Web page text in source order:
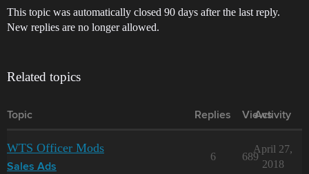
This topic was automatically closed 90 days after the last reply.
New replies are no longer allowed.
Related topics
Topic Replies Views
Activity
WTS Officer Mods
Sales Ads
6 689
April 27,
2018